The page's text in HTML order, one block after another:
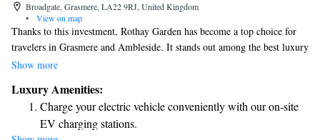
Broadgate, Grasmere, LA22 9RJ, United Kingdom
•
View on map
Thanks to this investment, Rothay Garden has become a top choice for
travelers in Grasmere and Ambleside. It stands out among the best luxury
hotels in the Lake District, offering guests a welcoming and memorable
Rothay Garden has to offer!
Show more
Luxury Amenities:
Charge your electric vehicle conveniently with our on-site
EV charging stations.